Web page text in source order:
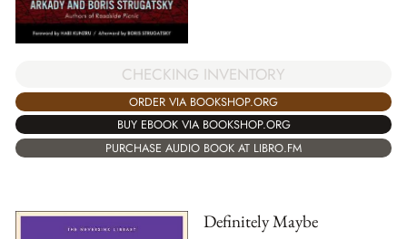
CHECKING INVENTORY
ORDER VIA BOOKSHOP.ORG
BUY EBOOK VIA BOOKSHOP.ORG
PURCHASE AUDIO BOOK AT LIBRO.FM
Definitely Maybe